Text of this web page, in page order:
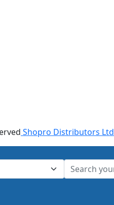
Shopro Distributors Ltd